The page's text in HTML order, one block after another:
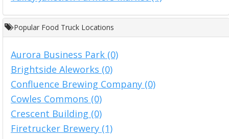
Popular Food Truck Locations
Aurora Business Park (0)
Brightside Aleworks (0)
Confluence Brewing Company (0)
Cowles Commons (0)
Crescent Building (0)
Firetrucker Brewery (1)